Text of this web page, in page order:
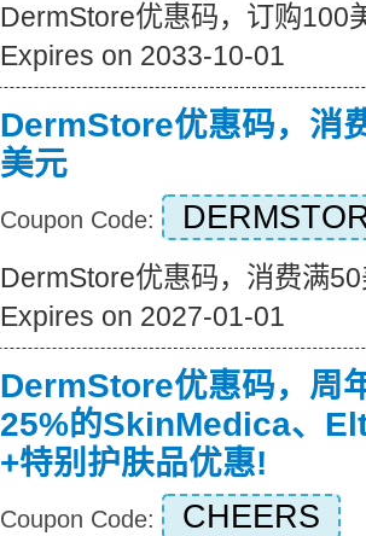
DermStore优惠码，订购100
Expires on 2033-10-01
DermStore优惠码，消
美元
Coupon Code:
DermStore优惠码，消费满
Expires on 2027-01-01
DermStore优惠码，周
25%的SkinMedica、
+特别护肤品优惠!
Coupon Code: CHEERS